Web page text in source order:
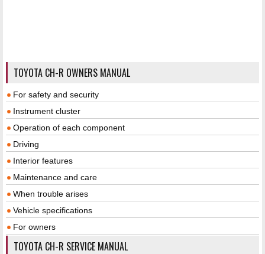
TOYOTA CH-R OWNERS MANUAL
For safety and security
Instrument cluster
Operation of each component
Driving
Interior features
Maintenance and care
When trouble arises
Vehicle specifications
For owners
TOYOTA CH-R SERVICE MANUAL